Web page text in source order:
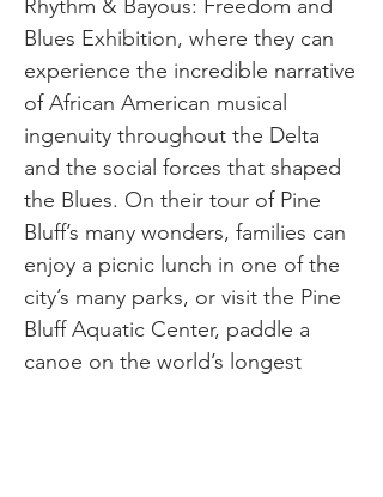
Rhythm & Bayous: Freedom and
Blues Exhibition, where they can
experience the incredible narrative
of African American musical
ingenuity throughout the Delta
and the social forces that shaped
the Blues. On their tour of Pine
Bluff’s many wonders, families can
enjoy a picnic lunch in one of the
city’s many parks, or visit the Pine
Bluff Aquatic Center, paddle a
canoe on the world’s longest